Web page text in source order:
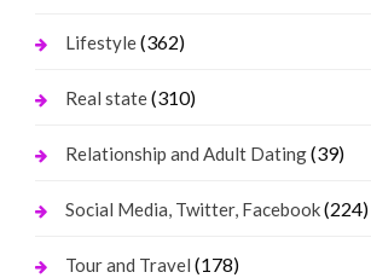
Lifestyle(362)
Real state(310)
Relationship and Adult Dating(39)
Social Media, Twitter, Facebook(224)
Tour and Travel (178)